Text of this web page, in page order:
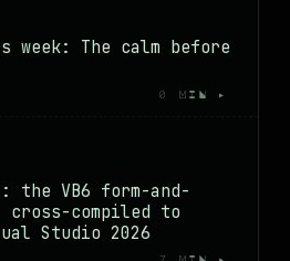
week: The calm before
0 MIN ▸
the VB6 form-and-
cross-compiled to
Studio 2026
7 MIN ▸